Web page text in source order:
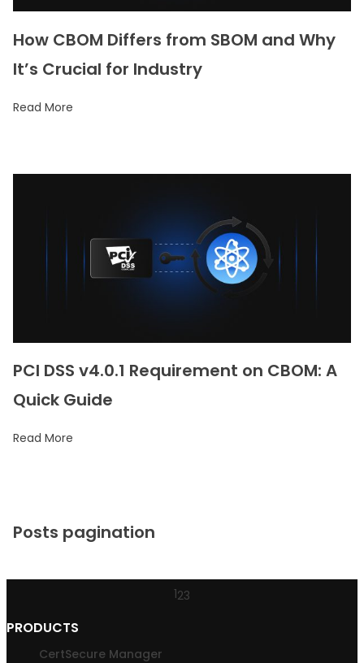
How CBOM Differs from SBOM and Why
It’s Crucial for Industry
Read More
PCI DSS v4.0.1 Requirement on CBOM: A
Quick Guide
Read More
Posts pagination
123
PRODUCTS
CertSecure Manager